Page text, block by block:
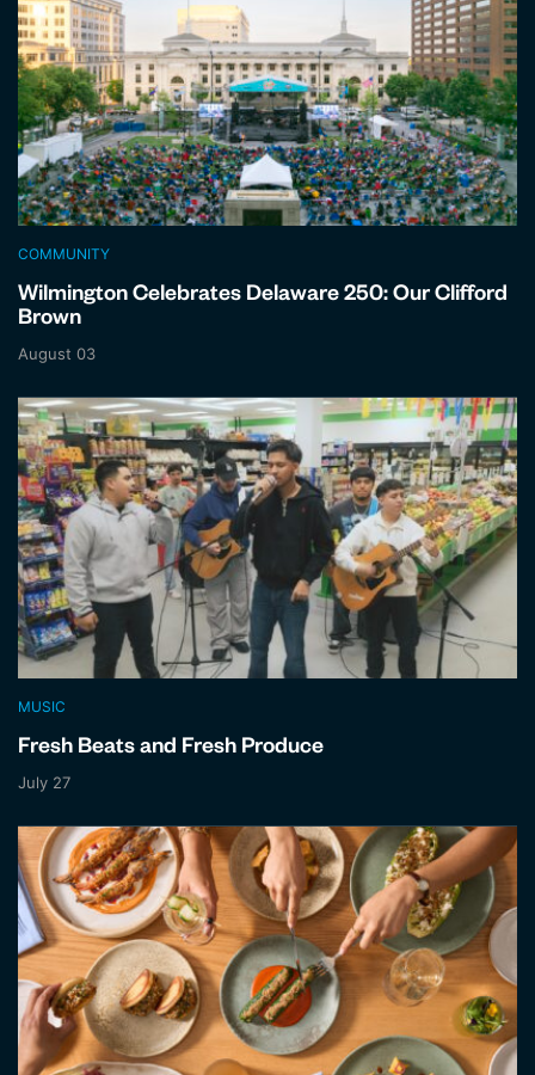
COMMUNITY
Wilmington Celebrates Delaware 250: Our Clifford
Brown
August 03
MUSIC
Fresh Beats and Fresh Produce
July 27